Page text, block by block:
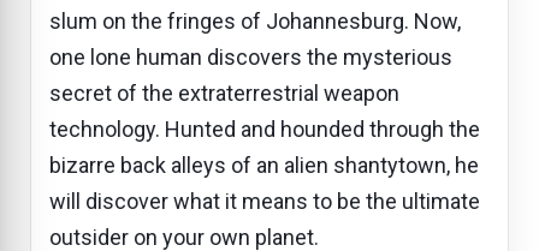
slum on the fringes of Johannesburg. Now,
one lone human discovers the mysterious
secret of the extraterrestrial weapon
technology. Hunted and hounded through the
bizarre back alleys of an alien shantytown, he
will discover what it means to be the ultimate
outsider on your own planet.